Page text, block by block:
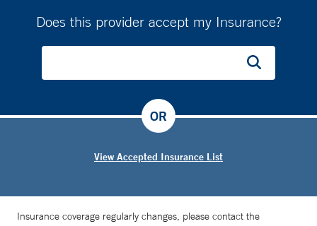
Does this provider accept my Insurance?
View Accepted Insurance List
OR
Insurance coverage regularly changes, please contact the